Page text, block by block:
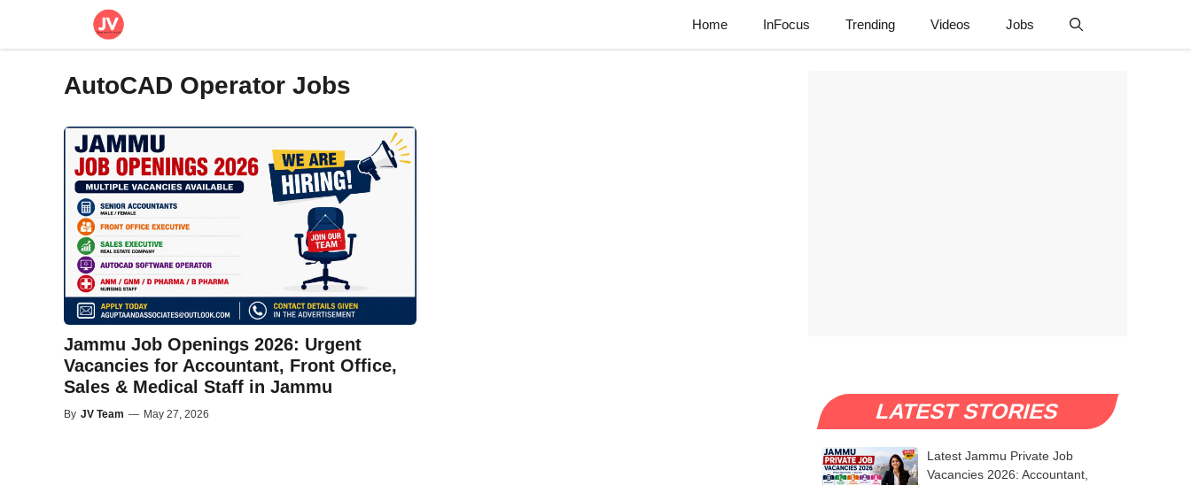
Home InFocus Trending Videos Jobs
AutoCAD Operator Jobs
Jammu Job Openings 2026: Urgent
Vacancies for Accountant, Front Office,
Sales & Medical Staff in Jammu
By JV Team — May 27, 2026 LATEST STORIES
Latest Jammu Private Job
Vacancies 2026: Accountant,